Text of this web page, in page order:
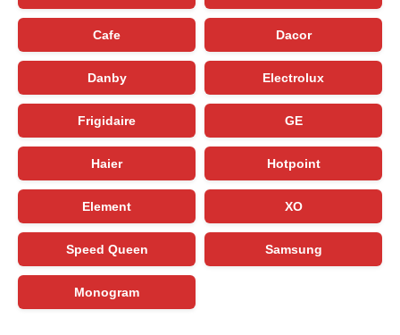
Cafe Dacor
Danby Electrolux
Frigidaire GE
Haier Hotpoint
Element XO
Speed Queen Samsung
Monogram